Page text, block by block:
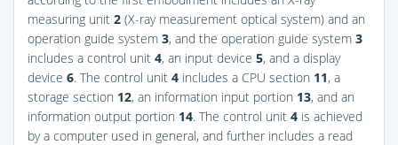
measuring unit 2 (X-ray measurement optical system) and an
operation guide system 3, and the operation guide system 3
includes a control unit 4, an input device 5, and a display
device 6. The control unit 4 includes a CPU section 11, a
storage section 12, an information input portion 13, and an
information output portion 14. The control unit 4 is achieved
by a computer used in general, and further includes a read